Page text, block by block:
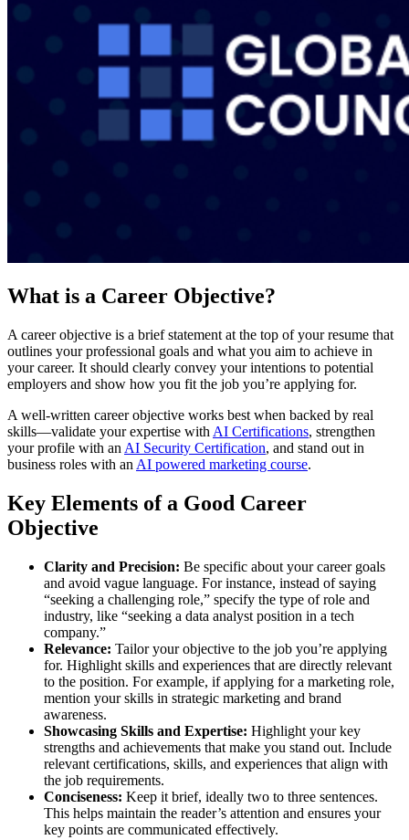
What is a Career Objective?
A career objective is a brief statement at the top of your resume that
outlines your professional goals and what you aim to achieve in
your career. It should clearly convey your intentions to potential
employers and show how you fit the job you’re applying for.
A well-written career objective works best when backed by real
skills—validate your expertise with AI Certifications, strengthen
your profile with an AI Security Certification, and stand out in
business roles with an AI powered marketing course.
Key Elements of a Good Career
Objective
Clarity and Precision: Be specific about your career goals
and avoid vague language. For instance, instead of saying
“seeking a challenging role,” specify the type of role and
industry, like “seeking a data analyst position in a tech
company.”
Relevance: Tailor your objective to the job you’re applying
for. Highlight skills and experiences that are directly relevant
to the position. For example, if applying for a marketing role,
mention your skills in strategic marketing and brand
awareness.
Showcasing Skills and Expertise: Highlight your key
strengths and achievements that make you stand out. Include
relevant certifications, skills, and experiences that align with
the job requirements.
Conciseness: Keep it brief, ideally two to three sentences.
This helps maintain the reader’s attention and ensures your
key points are communicated effectively.